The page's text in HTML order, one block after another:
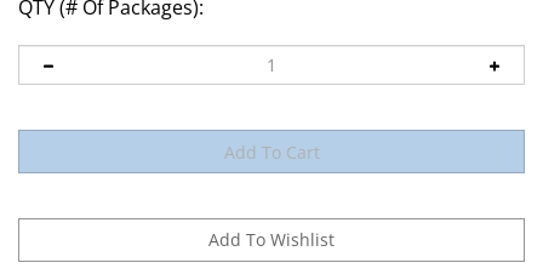
QTY (# Of Packages):